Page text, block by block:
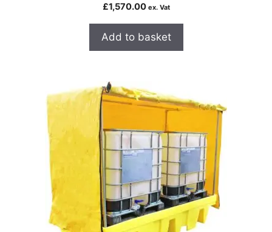
£1,570.00 ex. Vat
Add to basket